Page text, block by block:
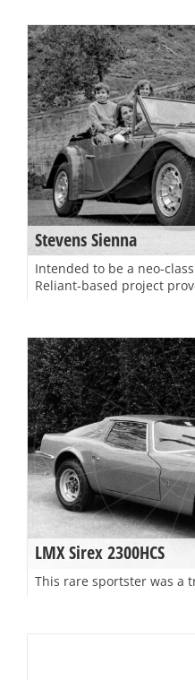
Stevens Sienna
Intended to be a neo-
Reliant-based project
LMX Sirex 2300HCS
This rare sportster was a